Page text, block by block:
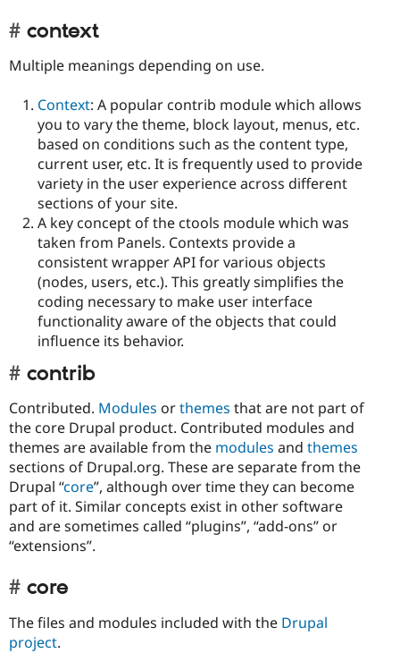
context
Multiple meanings depending on use.
Context: A popular contrib module which allows
you to vary the theme, block layout, menus, etc.
based on conditions such as the content type,
current user, etc. It is frequently used to provide
variety in the user experience across different
sections of your site.
A key concept of the ctools module which was
taken from Panels. Contexts provide a
consistent wrapper API for various objects
(nodes, users, etc.). This greatly simplifies the
coding necessary to make user interface
functionality aware of the objects that could
influence its behavior.
contrib
Contributed. Modules orthemes that are not part of
the core Drupal product. Contributed modules and
themes are available from the modules and themes
sections of Drupal.org. These are separate from the
Drupal “core”, although over time they can become
part of it. Similar concepts exist in other software
and are sometimes called “plugins”, “add-ons” or
“extensions”.
core
The files and modules included with the Drupal
project.